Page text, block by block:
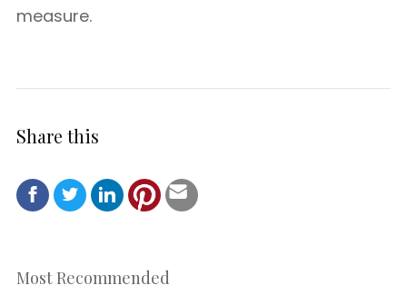
measure.
Share this
Most Recommended